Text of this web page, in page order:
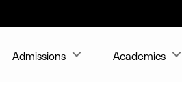
Admissions Academics